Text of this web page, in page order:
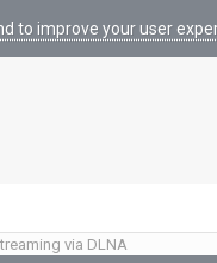
to improve your user
via DLNA